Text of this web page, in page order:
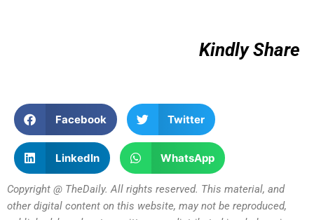
Kindly Share
Facebook Twitter
LinkedIn WhatsApp
Copyright @ TheDaily. All rights reserved. This material, and
other digital content on this website, may not be reproduced,